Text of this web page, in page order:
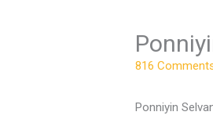
816
Ponniyin